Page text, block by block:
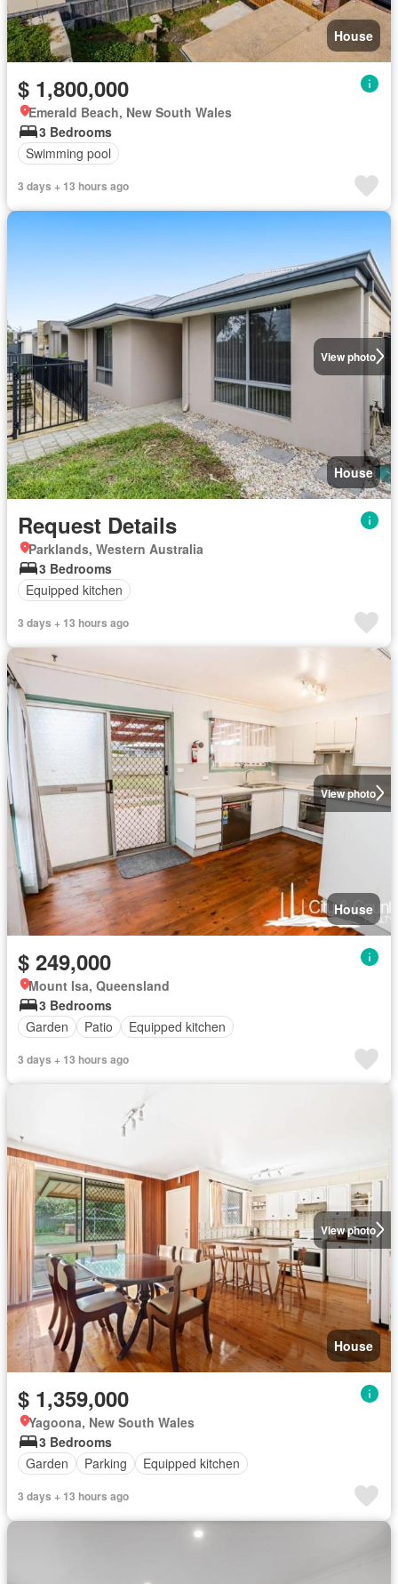
House
$ 1,800,000
Emerald Beach, New South Wales
3 Bedrooms
Swimming pool
3 days + 13 hours ago
View photo
House
Request Details
Parklands, Western Australia
3 Bedrooms
Equipped kitchen
3 days + 13 hours ago
View photo
House
$ 249,000
Mount Isa, Queensland
3 Bedrooms
Garden
Patio Equipped kitchen
3 days + 13 hours ago
View photo
House
$ 1,359,000
Yagoona, New South Wales
3 Bedrooms
Garden
Parking Equipped kitchen
3 days + 13 hours ago